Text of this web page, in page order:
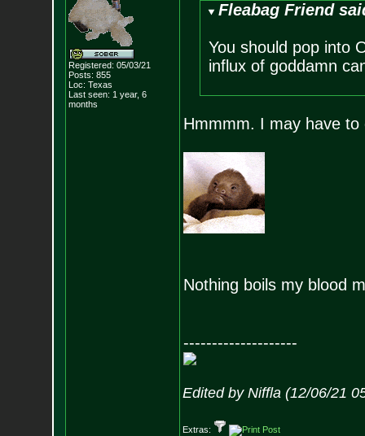
Registered: 05/03/21
Posts: 855
Loc: Texas
Last seen: 1 year, 6
months
Fleabag Friend
You should pop into
influx of goddamn
Hmmmm. I may have
Nothing boils my blood
--------------------
Edited by Niffla (12/06/21
Extras: